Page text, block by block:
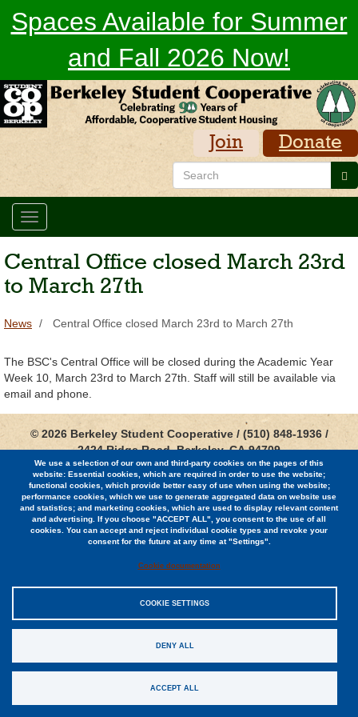
Spaces Available for Summer
and Fall 2026 Now!
Donate
Join
Search
Toggle
navigation
Central Office closed March 23rd
to March 27th
News Central Office closed March 23rd to March 27th
The BSC's Central Office will be closed during the Academic Year
Week 10, March 23rd to March 27th. Staff will still be available via
email and phone.
We use a selection of our own and third-party cookies on the pages of this
website: Essential cookies, which are required in order to use the website;
functional cookies, which provide better easy of use when using the website;
performance cookies, which we use to generate aggregated data on website use
and statistics; and marketing cookies, which are used to display relevant content
and advertising. If you choose "ACCEPT ALL", you consent to the use of all
cookies. You can accept and reject individual cookie types and revoke your
consent for the future at any time at "Settings".
Cookie documentation
COOKIE SETTINGS
DENY ALL
ACCEPT ALL
© 2026 Berkeley Student Cooperative / (510) 848-1936 /
2424 Ridge Road, Berkeley, CA 94709
Jobs
Contact
Sitemap
Privacy Policy